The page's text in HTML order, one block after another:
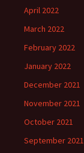
April 2022
March 2022
February 2022
January 2022
December 2021
November 2021
October 2021
September 2021